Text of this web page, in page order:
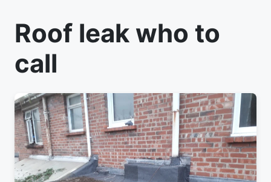
Roof leak who to
call